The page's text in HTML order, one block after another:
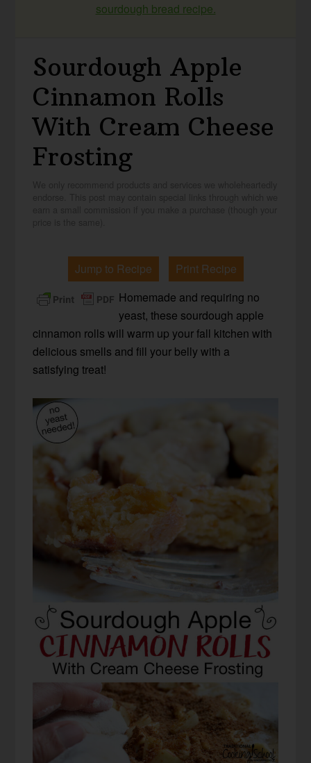
sourdough bread recipe.
Sourdough Apple
Cinnamon Rolls
With Cream Cheese
Frosting
Jump to Recipe
Print Recipe
Homemade and requiring no
yeast, these sourdough apple
cinnamon rolls will warm up your fall kitchen with
delicious smells and fill your belly with a
satisfying treat!